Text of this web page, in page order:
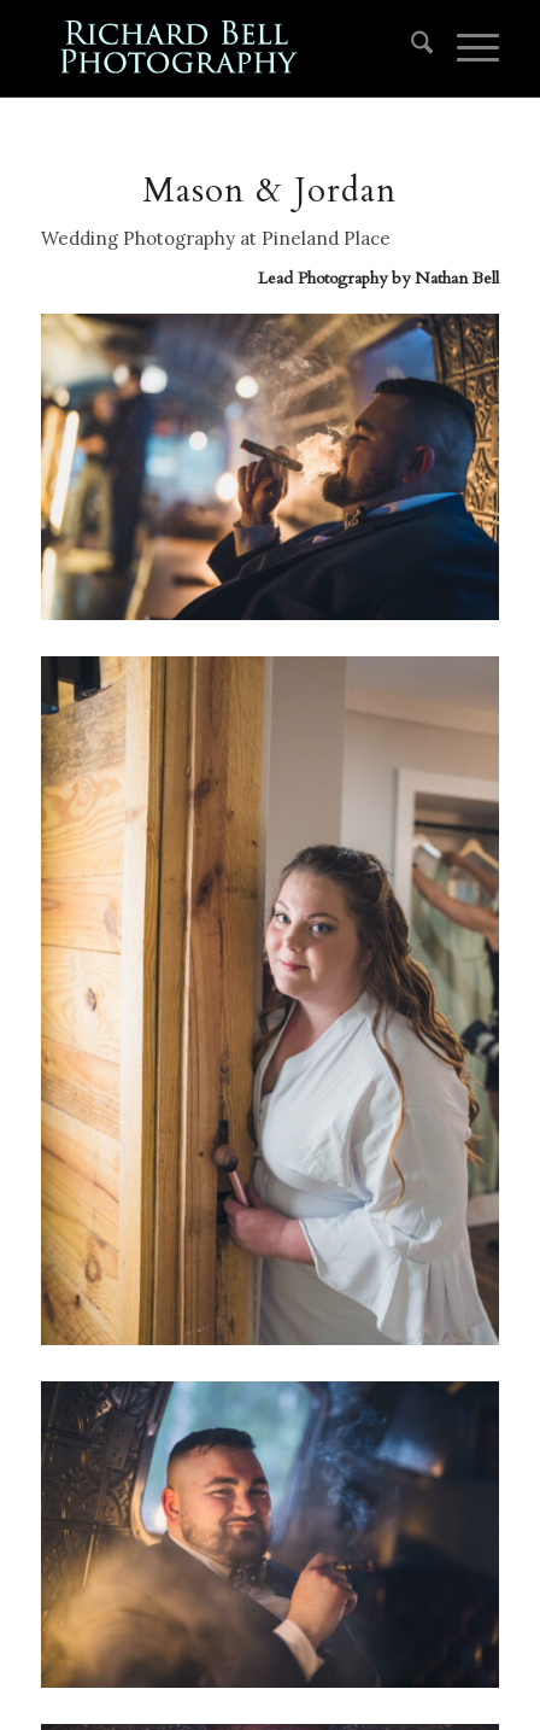
Mason & Jordan
Wedding Photography at Pineland Place
Lead Photography byNathan Bell